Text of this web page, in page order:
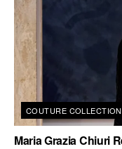
COUTURE
Maria Grazia Chiuri